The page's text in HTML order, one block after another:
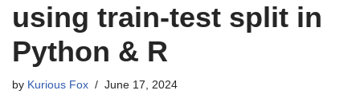
using train-test split in
Python & R
by Kurious Fox June 17, 2024